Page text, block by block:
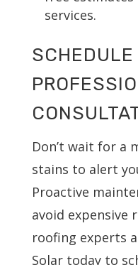
services.
SCHEDULE
Don’t wait for a
stains to alert
Proactive
avoid expensive
roofing experts
Solar today to